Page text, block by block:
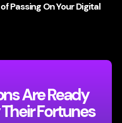
Are Ready
Fortunes
Passing On Your Digital